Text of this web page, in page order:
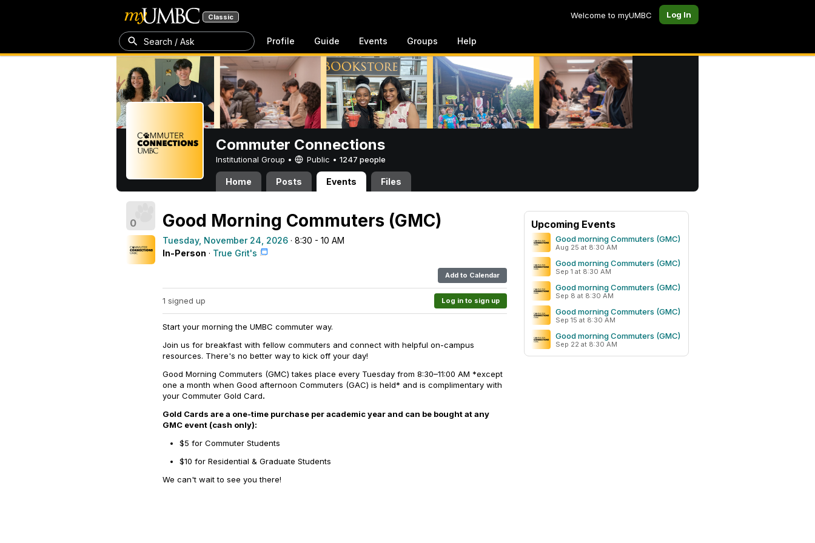
Classic Welcome to myUMBC Log In
Search / Ask Profile Guide Events Groups Help
Commuter Connections
Institutional Group • Public • 1247 people
Home Posts Events Files
0 Good Morning Commuters (GMC)
Tuesday, November 24, 2026 · 8:30 - 10 AM
In-Person · True Grit's
Add to Calendar
1 signed up Log in to sign up
Start your morning the UMBC commuter way.
Join us for breakfast with fellow commuters and connect with helpful on-campus
resources. There's no better way to kick off your day!
Good Morning Commuters (GMC) takes place every Tuesday from 8:30–11:00 AM *except
one a month when Good afternoon Commuters (GAC) is held* and is complimentary with
your Commuter Gold Card.
Gold Cards are a one-time purchase per academic year and can be bought at any
GMC event (cash only):
$5 for Commuter Students
$10 for Residential & Graduate Students
We can't wait to see you there!
Upcoming Events
Good morning Commuters (GMC)
Aug 25 at 8:30 AM
Good morning Commuters (GMC)
Sep 1 at 8:30 AM
Good morning Commuters (GMC)
Sep 8 at 8:30 AM
Good morning Commuters (GMC)
Sep 15 at 8:30 AM
Good morning Commuters (GMC)
Sep 22 at 8:30 AM